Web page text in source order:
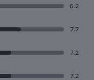
6.2
7.7
7.2
7.2